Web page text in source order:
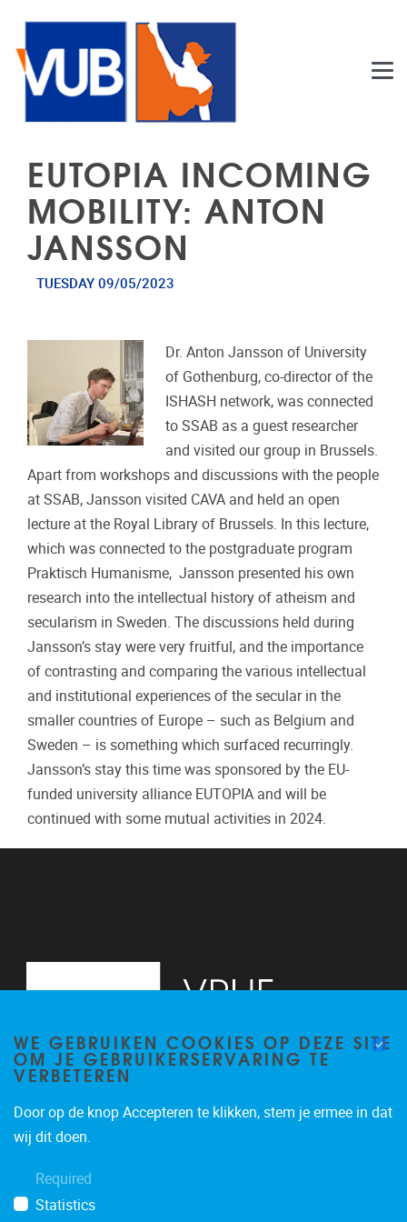
EUTOPIA INCOMING
MOBILITY: ANTON
JANSSON
TUESDAY 09/05/2023
Dr. Anton Jansson of University
of Gothenburg, co-director of the
ISHASH network, was connected
to SSAB as a guest researcher
and visited our group in Brussels.
Apart from workshops and discussions with the people
at SSAB, Jansson visited CAVA and held an open
lecture at the Royal Library of Brussels. In this lecture,
which was connected to the postgraduate program
Praktisch Humanisme, Jansson presented his own
research into the intellectual history of atheism and
secularism in Sweden. The discussions held during
Jansson’s stay were very fruitful, and the importance
of contrasting and comparing the various intellectual
and institutional experiences of the secular in the
smaller countries of Europe – such as Belgium and
Sweden – is something which surfaced recurringly.
Jansson’s stay this time was sponsored by the EU-
funded university alliance EUTOPIA and will be
continued with some mutual activities in 2024.
WE GEBRUIKEN COOKIES OP DEZE SITE
OM JE GEBRUIKERSERVARING TE
VERBETEREN
Door op de knop Accepteren te klikken, stem je ermee in dat
wij dit doen.
Required
Statistics